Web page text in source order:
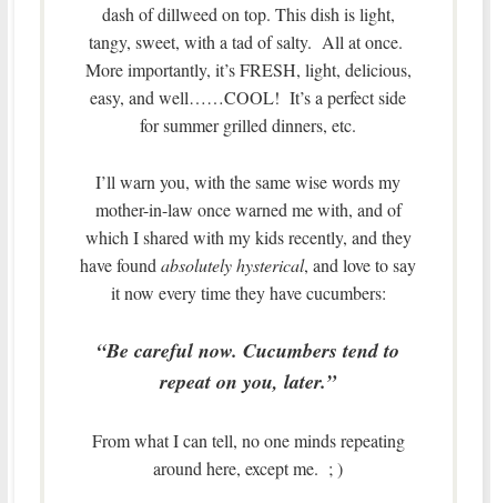
dash of dillweed on top. This dish is light,
tangy, sweet, with a tad of salty. All at once.
More importantly, it’s FRESH, light, delicious,
easy, and well……COOL! It’s a perfect side
for summer grilled dinners, etc.
I’ll warn you, with the same wise words my
mother-in-law once warned me with, and of
which I shared with my kids recently, and they
have found absolutely hysterical, and love to say
it now every time they have cucumbers:
“Be careful now. Cucumbers tend to
repeat on you, later.”
From what I can tell, no one minds repeating
around here, except me. ; )